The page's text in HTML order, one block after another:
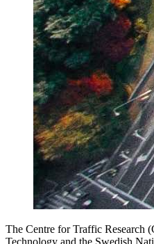
The Centre for Traffic Research
Technology and the Swedish